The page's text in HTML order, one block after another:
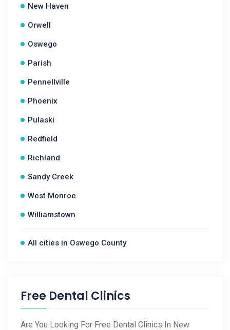
New Haven
Orwell
Oswego
Parish
Pennellville
Phoenix
Pulaski
Redfield
Richland
Sandy Creek
West Monroe
Williamstown
All cities in Oswego County
Free Dental Clinics
Are You Looking For Free Dental Clinics In New